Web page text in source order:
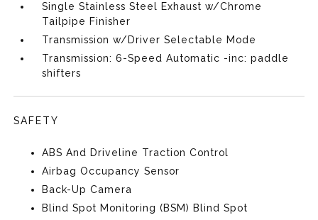
Single Stainless Steel Exhaust w/Chrome
Tailpipe Finisher
Transmission w/Driver Selectable Mode
Transmission: 6-Speed Automatic -inc: paddle
shifters
SAFETY
ABS And Driveline Traction Control
Airbag Occupancy Sensor
Back-Up Camera
Blind Spot Monitoring (BSM) Blind Spot